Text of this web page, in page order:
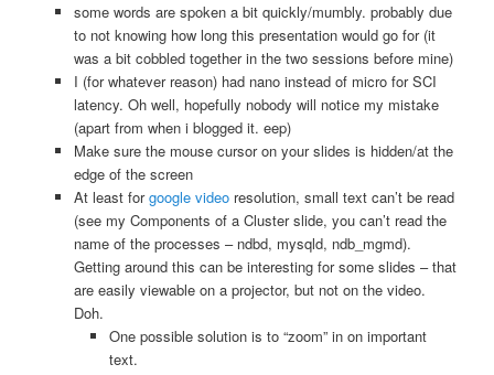
some words are spoken a bit quickly/mumbly. probably due
to not knowing how long this presentation would go for (it
was a bit cobbled together in the two sessions before mine)
I (for whatever reason) had nano instead of micro for SCI
latency. Oh well, hopefully nobody will notice my mistake
(apart from when i blogged it. eep)
Make sure the mouse cursor on your slides is hidden/at the
edge of the screen
At least forgoogle videoresolution, small text can’t be read
(see my Components of a Cluster slide, you can’t read the
name of the processes – ndbd, mysqld, ndb_mgmd).
Getting around this can be interesting for some slides – that
are easily viewable on a projector, but not on the video.
Doh.
One possible solution is to “zoom” in on important
text.